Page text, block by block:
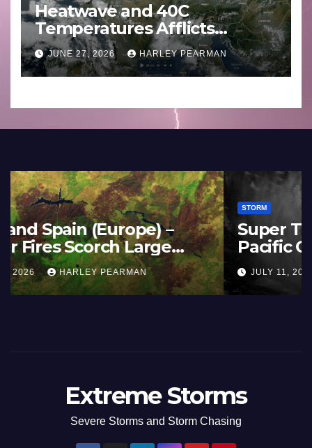
Heatwave and 40C
Temperatures Afflicts
Western Europe and
Southern England – June 23
to 27 2026
JUNE 27, 2026 HARLEY PEARMAN
STORM
France and Spain (Europe) –
Summer Fires Scorch Large
Areas – July 2026
AUGUST 1, 2026 HARLEY PEARMAN
Extreme Storms
Severe Storms and Storm Chasing